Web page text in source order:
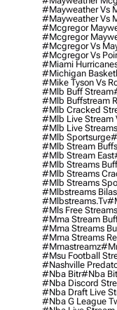
#mayweather Vs
#mayweather Vs
#mcgregor
#mcgregor
#mcgregor Vs
#mcgregor Vs
#miami
#michigan
#mike Tyson Vs
#mlb Buff Stream
#mlb Buffstream
#mlb Cracked
#mlb Live Stream
#mlb Live
#mlb Sportsurge
#mlb Stream
#mlb Stream East
#mlb Streams
#mlb Streams
#mlb Streams
#mlbstreams
#mlbstreams.tv
#mls Free
#mma Stream
#mma Streams
#mma Streams
#mmastreamz
#msu Football
#nashville
#nba Bitr#nba
#nba Discord
#nba Draft Live
#nba G League